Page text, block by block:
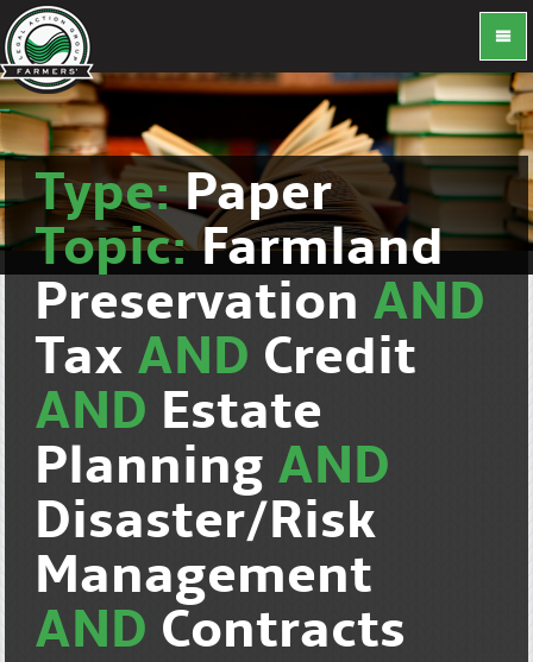
Type:Paper
Topic:Farmland
Preservation AND
Tax AND Credit
AND Estate
Planning AND
Disaster/Risk
Management
AND Contracts